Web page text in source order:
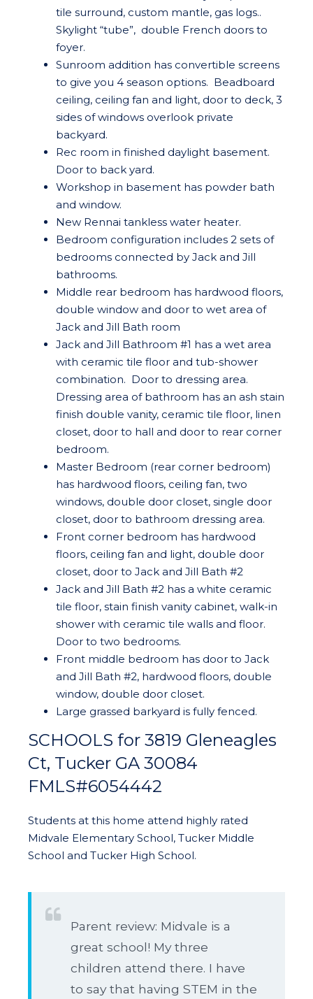
tile surround, custom mantle, gas logs..
Skylight “tube”, double French doors to
foyer.
Sunroom addition has convertible screens
to give you 4 season options. Beadboard
ceiling, ceiling fan and light, door to deck, 3
sides of windows overlook private
backyard.
Rec room in finished daylight basement.
Door to back yard.
Workshop in basement has powder bath
and window.
New Rennai tankless water heater.
Bedroom configuration includes 2 sets of
bedrooms connected by Jack and Jill
bathrooms.
Middle rear bedroom has hardwood floors,
double window and door to wet area of
Jack and Jill Bath room
Jack and Jill Bathroom #1 has a wet area
with ceramic tile floor and tub-shower
combination. Door to dressing area.
Dressing area of bathroom has an ash stain
finish double vanity, ceramic tile floor, linen
closet, door to hall and door to rear corner
bedroom.
Master Bedroom (rear corner bedroom)
has hardwood floors, ceiling fan, two
windows, double door closet, single door
closet, door to bathroom dressing area.
Front corner bedroom has hardwood
floors, ceiling fan and light, double door
closet, door to Jack and Jill Bath #2
Jack and Jill Bath #2 has a white ceramic
tile floor, stain finish vanity cabinet, walk-in
shower with ceramic tile walls and floor.
Door to two bedrooms.
Front middle bedroom has door to Jack
and Jill Bath #2, hardwood floors, double
window, double door closet.
Large grassed barkyard is fully fenced.
SCHOOLS for 3819 Gleneagles
Ct, Tucker GA 30084
FMLS#6054442
Students at this home attend highly rated
Midvale Elementary School, Tucker Middle
School and Tucker High School.
Parent review: Midvale is a
great school! My three
children attend there. I have
to say that having STEM in the